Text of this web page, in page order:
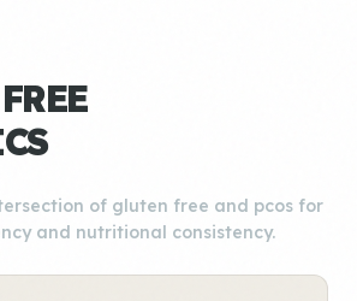
of gluten free and pcos for
and nutritional consistency.